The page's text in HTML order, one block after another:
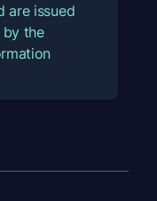
are issued
by the